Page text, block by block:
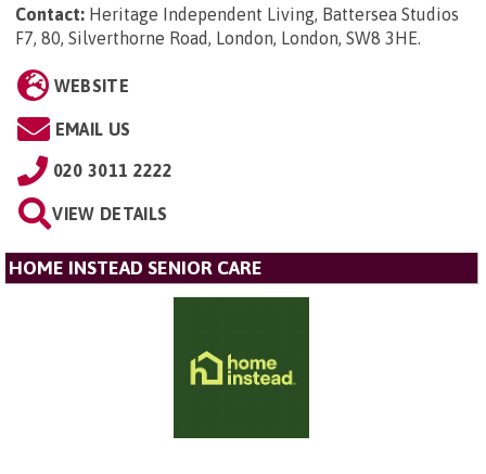
Contact: Heritage Independent Living, Battersea Studios
F7, 80, Silverthorne Road, London, London, SW8 3HE.
WEBSITE
EMAIL US
020 3011 2222
VIEW DETAILS
HOME INSTEAD SENIOR CARE